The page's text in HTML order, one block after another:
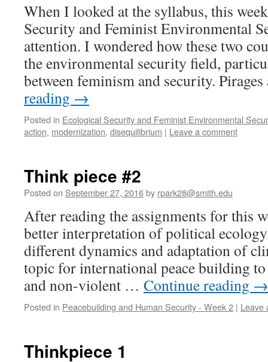
When I looked at the syllabus, this
Security and Feminist Environmental
attention. I wondered how these two
the environmental security field,
between feminism and security.
reading →
Posted in Ecological Security and Feminist Environmental
action, modernization, disequilibrium | Leave a comment
Think piece #2
Posted on September 27, 2016by rpark28@smith.edu
After reading the assignments for this
better interpretation of political
different dynamics and adaptation of
topic for international peace building
and non-violent … Continue reading →
Posted in Peacebuilding and Human Security - Week 2 | Leave
Thinkpiece 1